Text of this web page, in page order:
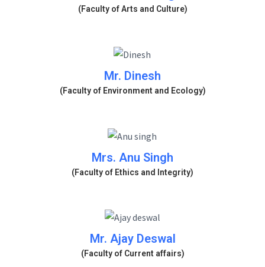
(Faculty of Arts and Culture)
Mr. Dinesh
(Faculty of Environment and Ecology)
Mrs. Anu Singh
(Faculty of Ethics and Integrity)
Mr. Ajay Deswal
(Faculty of Current affairs)